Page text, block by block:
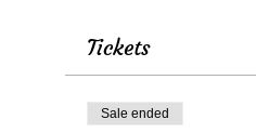
Tickets
Sale ended